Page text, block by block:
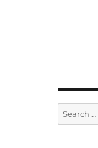
Search
for: